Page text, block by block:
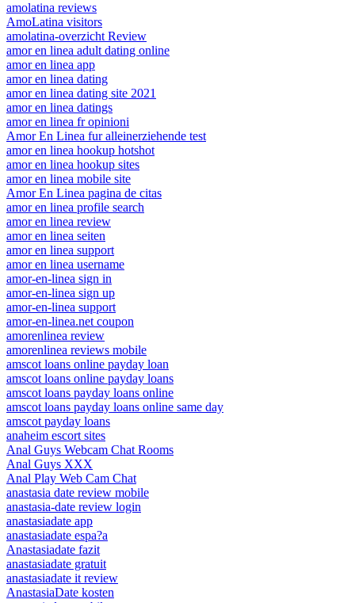
amolatina reviews
AmoLatina visitors
amolatina-overzicht Review
amor en linea adult dating online
amor en linea app
amor en linea dating
amor en linea dating site 2021
amor en linea datings
amor en linea fr opinioni
Amor En Linea fur alleinerziehende test
amor en linea hookup hotshot
amor en linea hookup sites
amor en linea mobile site
Amor En Linea pagina de citas
amor en linea profile search
amor en linea review
amor en linea seiten
amor en linea support
amor en linea username
amor-en-linea sign in
amor-en-linea sign up
amor-en-linea support
amor-en-linea.net coupon
amorenlinea review
amorenlinea reviews mobile
amscot loans online payday loan
amscot loans online payday loans
amscot loans payday loans online
amscot loans payday loans online same day
amscot payday loans
anaheim escort sites
Anal Guys Webcam Chat Rooms
Anal Guys XXX
Anal Play Web Cam Chat
anastasia date review mobile
anastasia-date review login
anastasiadate app
anastasiadate espa?a
Anastasiadate fazit
anastasiadate gratuit
anastasiadate it review
AnastasiaDate kosten